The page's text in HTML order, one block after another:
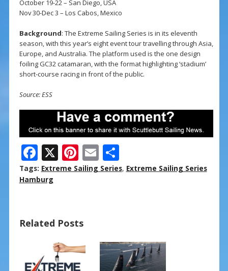
October 19-22 – San Diego, USA
Nov 30-Dec 3 – Los Cabos, Mexico
Background: The Extreme Sailing Series is in its eleventh
season, with this year’s eight event tour travelling through Asia,
Europe, and Australia. The platform used is the one design
foiling GC32 catamaran, with the format highlighting ‘stadium’
short-course racing in front of the public.
Source: ESS
F
ac
e
o
o
k
X Pi
nt
st
E
m
S
h
Tags: Extreme Sailing Series, Extreme Sailing Series
Hamburg
Related Posts